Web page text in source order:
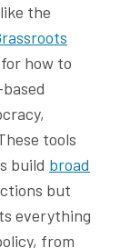
the
how to
tools
build broad
but
everything
from